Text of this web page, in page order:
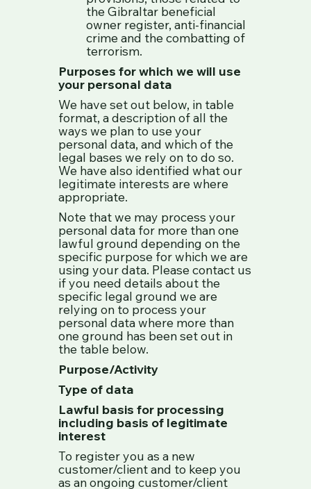
the Gibraltar beneficial
owner register, anti-financial
crime and the combatting of
terrorism.
Purposes for which we will use
your personal data
We have set out below, in table
format, a description of all the
ways we plan to use your
personal data, and which of the
legal bases we rely on to do so.
We have also identified what our
legitimate interests are where
appropriate.
Note that we may process your
personal data for more than one
lawful ground depending on the
specific purpose for which we are
using your data. Please contact us
if you need details about the
specific legal ground we are
relying on to process your
personal data where more than
one ground has been set out in
the table below.
Purpose/Activity
Type of data
Lawful basis for processing
including basis of legitimate
interest
To register you as a new
customer/client and to keep you
as an ongoing customer/client